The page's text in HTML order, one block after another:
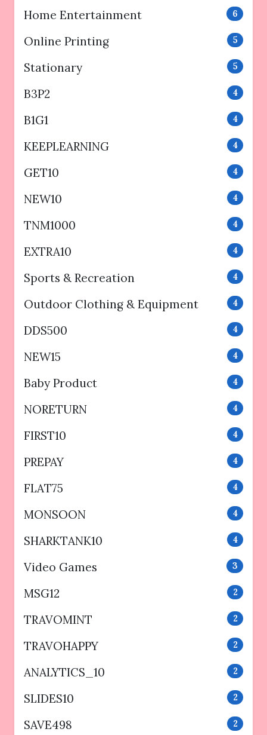
Home Entertainment 6
Online Printing 5
Stationary 5
B3P2 4
B1G1 4
KEEPLEARNING 4
GET10 4
NEW10 4
TNM1000 4
EXTRA10 4
Sports & Recreation 4
Outdoor Clothing & Equipment 4
DDS500 4
NEW15 4
Baby Product 4
NORETURN 4
FIRST10 4
PREPAY 4
FLAT75 4
MONSOON 4
SHARKTANK10 4
Video Games 3
MSG12 2
TRAVOMINT 2
TRAVOHAPPY 2
ANALYTICS_10 2
SLIDES10 2
SAVE498 2